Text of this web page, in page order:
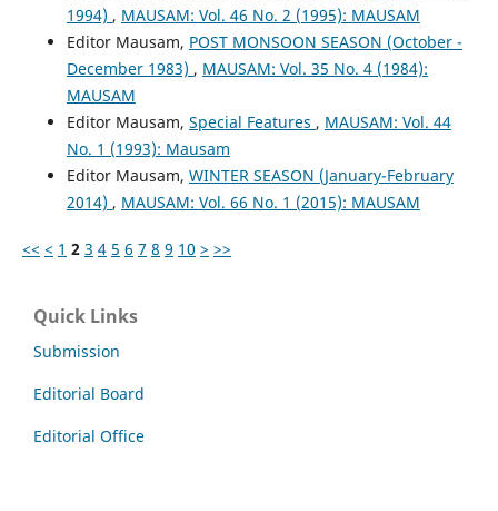
1994) , MAUSAM: Vol. 46 No. 2 (1995): MAUSAM
Editor Mausam, POST MONSOON SEASON (October -
December 1983) , MAUSAM: Vol. 35 No. 4 (1984):
MAUSAM
Editor Mausam, Special Features , MAUSAM: Vol. 44
No. 1 (1993): Mausam
Editor Mausam, WINTER SEASON (January-February
2014) , MAUSAM: Vol. 66 No. 1 (2015): MAUSAM
<< < 1 2 3 4 5 6 7 8 9 10 > >>
Quick Links
Submission
Editorial Board
Editorial Office